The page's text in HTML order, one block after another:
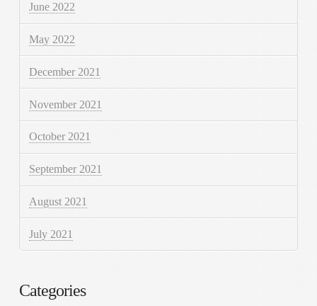
June 2022
May 2022
December 2021
November 2021
October 2021
September 2021
August 2021
July 2021
Categories